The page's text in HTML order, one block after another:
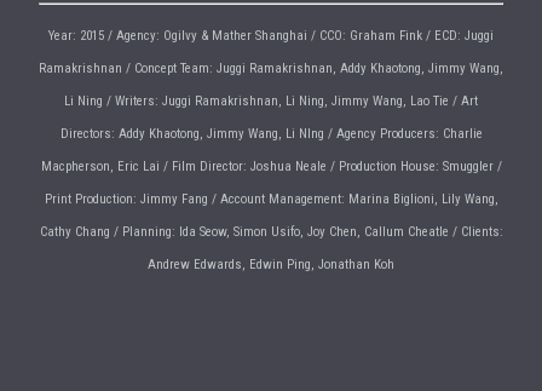
Year: 2015 / Agency: Ogilvy & Mather Shanghai / CCO: Graham Fink / ECD: Juggi
Ramakrishnan / Concept Team: Juggi Ramakrishnan, Addy Khaotong, Jimmy Wang,
Li Ning / Writers: Juggi Ramakrishnan, Li Ning, Jimmy Wang, Lao Tie / Art
Directors: Addy Khaotong, Jimmy Wang, Li NIng / Agency Producers: Charlie
Macpherson, Eric Lai / Film Director: Joshua Neale / Production House: Smuggler /
Print Production: Jimmy Fang / Account Management: Marina Biglioni, Lily Wang,
Cathy Chang / Planning: Ida Seow, Simon Usifo, Joy Chen, Callum Cheatle / Clients:
Andrew Edwards, Edwin Ping, Jonathan Koh